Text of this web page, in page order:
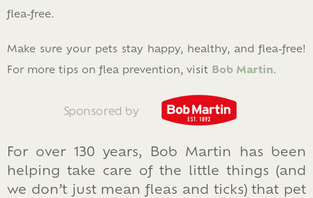
flea-free.
Make sure your pets stay happy, healthy, and flea-free!
For more tips on flea prevention, visit Bob Martin.
Sponsored by
For over 130 years, Bob Martin has been
helping take care of the little things (and
we don’t just mean fleas and ticks) that pet